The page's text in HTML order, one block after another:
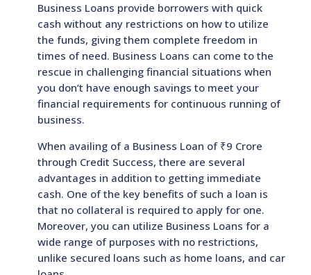
Business Loans provide borrowers with quick
cash without any restrictions on how to utilize
the funds, giving them complete freedom in
times of need. Business Loans can come to the
rescue in challenging financial situations when
you don’t have enough savings to meet your
financial requirements for continuous running of
business.
When availing of a Business Loan of ₹9 Crore
through Credit Success, there are several
advantages in addition to getting immediate
cash. One of the key benefits of such a loan is
that no collateral is required to apply for one.
Moreover, you can utilize Business Loans for a
wide range of purposes with no restrictions,
unlike secured loans such as home loans, and car